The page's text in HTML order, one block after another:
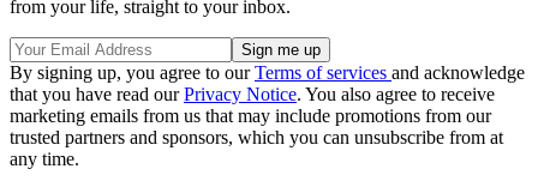
from your life, straight to your inbox.
By signing up, you agree to ourTerms of services and acknowledge
that you have read ourPrivacy Notice. You also agree to receive
marketing emails from us that may include promotions from our
trusted partners and sponsors, which you can unsubscribe from at
any time.